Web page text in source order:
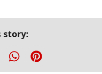
story: